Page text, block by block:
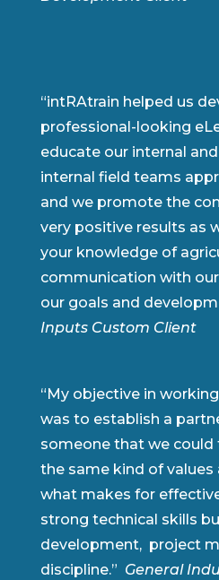
“intRAtrain helped us
professional-looking
educate our internal
internal field teams
and we promote the
very positive results as
your knowledge of
communication with
our goals and
Inputs Custom Client
“My objective in
was to establish a
someone that we
the same kind of
what makes for
strong technical skills
development, project
discipline.” General